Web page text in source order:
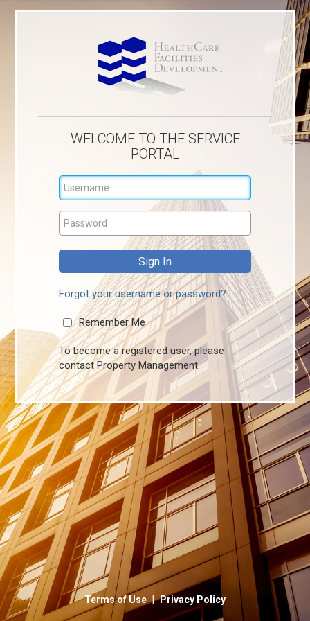
WELCOME TO THE SERVICE
PORTAL
Forgot your username or password?
Remember Me
To become a registered user, please
contact Property Management.
Terms of Use |Privacy Policy